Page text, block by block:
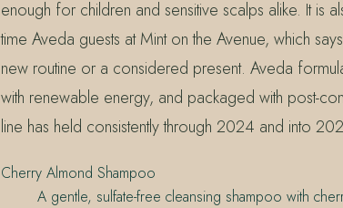
enough for children and sensitive scalps alike. It is
time Aveda guests at Mint on the Avenue, which
new routine or a considered present. Aveda
with renewable energy, and packaged with post-
line has held consistently through 2024 and into
Cherry Almond Shampoo
A gentle, sulfate-free cleansing shampoo with